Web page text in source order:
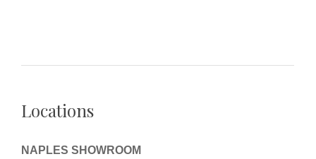
Locations
NAPLES SHOWROOM